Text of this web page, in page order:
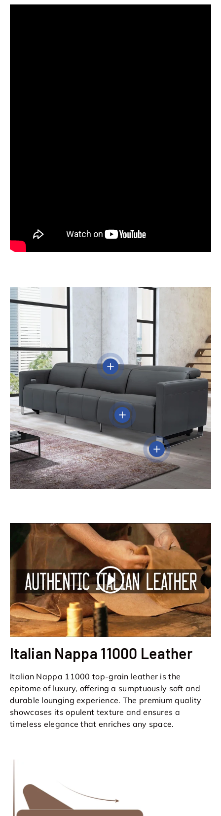
View details
View details
View details
Play
Italian Nappa 11000 Leather
Italian Nappa 11000 top-grain leather is the
epitome of luxury, offering a sumptuously soft and
durable lounging experience. The premium quality
showcases its opulent texture and ensures a
timeless elegance that enriches any space.